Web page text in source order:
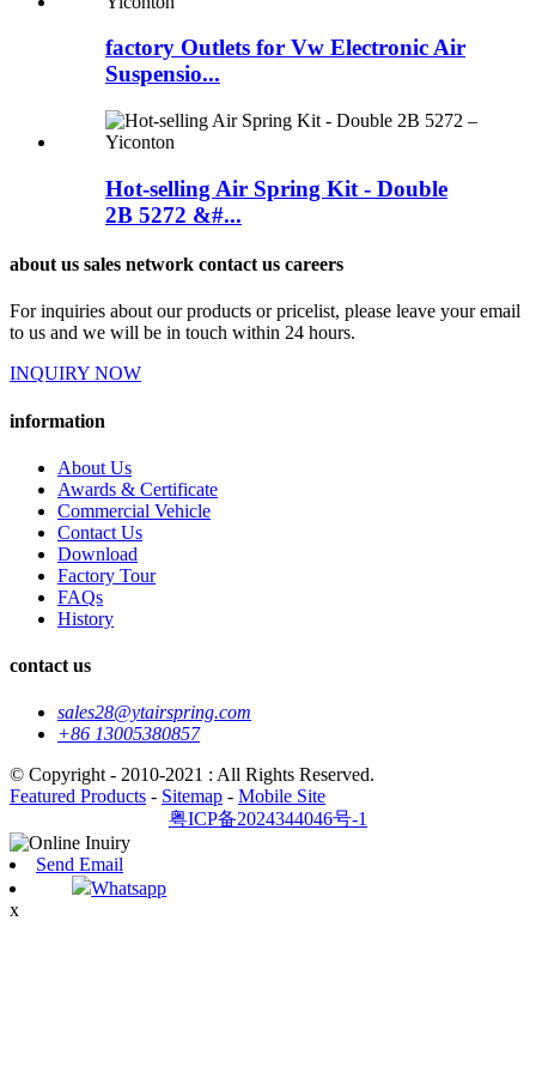
factory Outlets for Vw Electronic Air
Suspensio...
Hot-selling Air Spring Kit - Double
2B 5272 &#...
about us sales network contact us careers
For inquiries about our products or pricelist, please leave your email
to us and we will be in touch within 24 hours.
INQUIRY NOW
information
About Us
Awards & Certificate
Commercial Vehicle
Contact Us
Download
Factory Tour
FAQs
History
contact us
sales28@ytairspring.com
+86 13005380857
© Copyright - 2010-2021 : All Rights Reserved.
Featured Products - Sitemap - Mobile Site
粤ICP备2024344046号-1
Send Email
Whatsapp
x